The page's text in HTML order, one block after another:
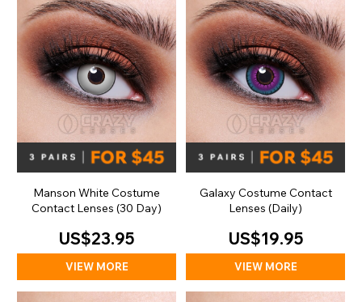
Manson White Costume
Contact Lenses (30 Day)
US$23.95
VIEW MORE
Galaxy Costume Contact
Lenses (Daily)
US$19.95
VIEW MORE